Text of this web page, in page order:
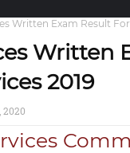
Written Exam Result
Written
2019
2020